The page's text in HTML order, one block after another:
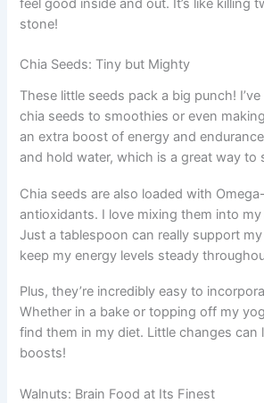
stone!
Chia Seeds: Tiny but Mighty
These little seeds pack a big punch!
chia seeds to smoothies or even
an extra boost of energy and
and hold water, which is a great way to
Chia seeds are also loaded with
antioxidants. I love mixing them into
Just a tablespoon can really support
keep my energy levels steady
Plus, they’re incredibly easy to
Whether in a bake or topping off my
find them in my diet. Little changes can
boosts!
Walnuts: Brain Food at Its Finest